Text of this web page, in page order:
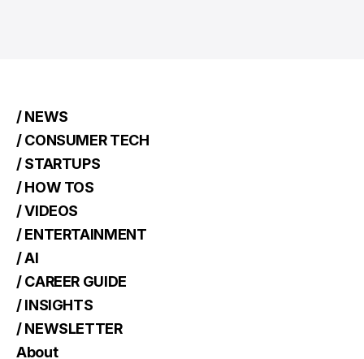
/ NEWS
/ CONSUMER TECH
/ STARTUPS
/ HOW TOS
/ VIDEOS
/ ENTERTAINMENT
/ AI
/ CAREER GUIDE
/ INSIGHTS
/ NEWSLETTER
About